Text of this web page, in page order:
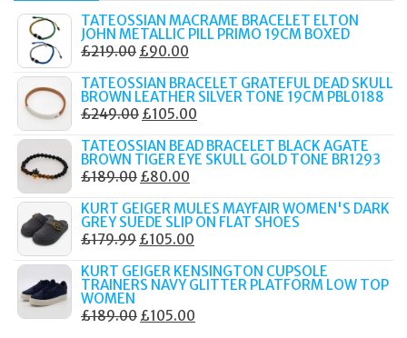
TATEOSSIAN MACRAME BRACELET ELTON
JOHN METALLIC PILL PRIMO 19CM BOXED
£219.00 ORIGINAL
WAS:
£219.00.
£90.00
IS:
£90.00.
TATEOSSIAN BRACELET GRATEFUL DEAD SKULL
BROWN LEATHER SILVER TONE 19CM PBL0188
£249.00 ORIGINAL
WAS:
£249.00.
£105.00
IS:
TATEOSSIAN BEAD BRACELET BLACK AGATE
BROWN TIGER EYE SKULL GOLD TONE BR1293
£189.00 ORIGINAL
WAS:
£189.00.
£80.00
IS:
£80.00.
KURT GEIGER MULES MAYFAIR WOMEN'S DARK
GREY SUEDE SLIP ON FLAT SHOES
£179.99 ORIGINAL
WAS:
£105.00
IS:
KURT GEIGER KENSINGTON CUPSOLE
TRAINERS NAVY GLITTER PLATFORM LOW TOP
WOMEN
£189.00 ORIGINAL
£105.00